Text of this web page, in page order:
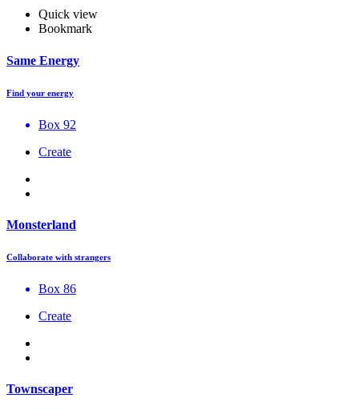
Quick view
Bookmark
Same Energy
Find your energy
Box 92
Create
Monsterland
Collaborate with strangers
Box 86
Create
Townscaper